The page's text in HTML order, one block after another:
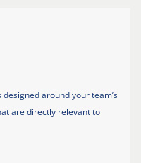
around your team’s
are directly relevant to